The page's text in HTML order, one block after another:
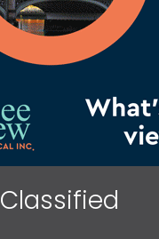
Classified